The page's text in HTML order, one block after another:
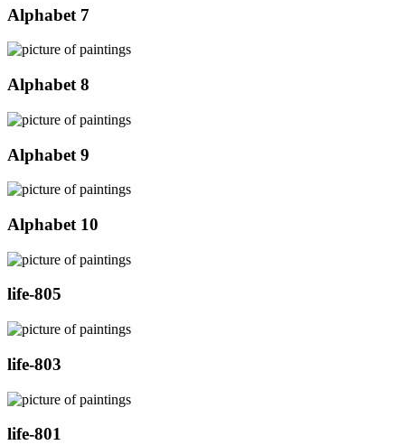
Alphabet 7
Alphabet 8
Alphabet 9
Alphabet 10
life-805
life-803
life-801